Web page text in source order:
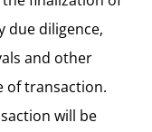
due diligence,
and other
of transaction.
will be